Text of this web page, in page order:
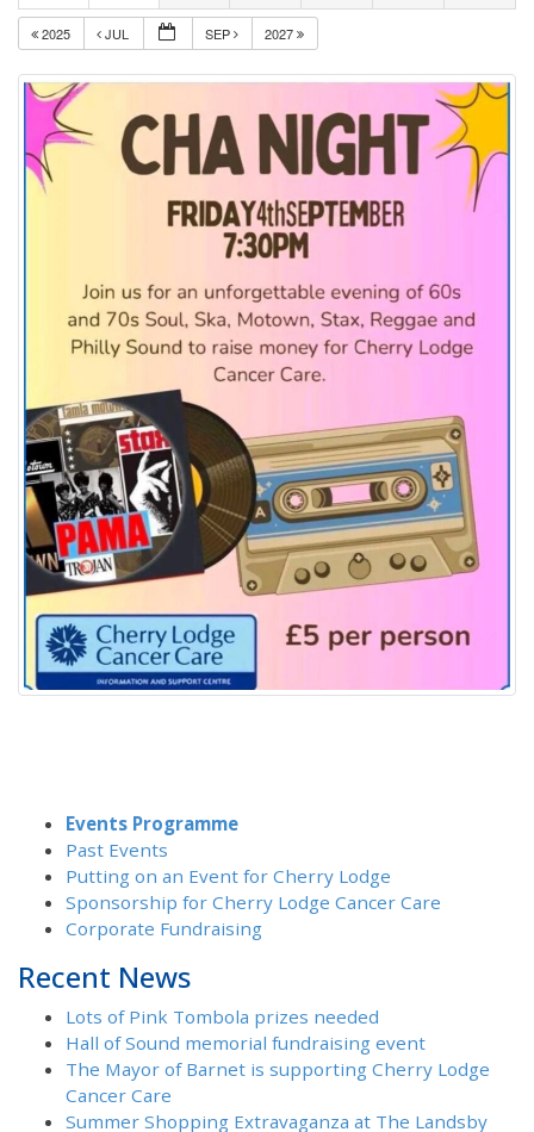
2025 JUL SEP 2027
Events Programme
Past Events
Putting on an Event for Cherry Lodge
Sponsorship for Cherry Lodge Cancer Care
Corporate Fundraising
Recent News
Lots of Pink Tombola prizes needed
Hall of Sound memorial fundraising event
The Mayor of Barnet is supporting Cherry Lodge
Cancer Care
Summer Shopping Extravaganza at The Landsby